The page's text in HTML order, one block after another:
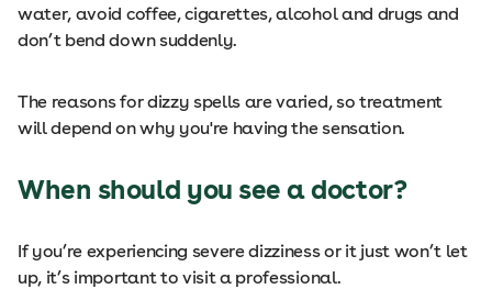
water, avoid coffee, cigarettes, alcohol and drugs and
don’t bend down suddenly.
The reasons for dizzy spells are varied, so treatment
will depend on why you're having the sensation.
When should you see a doctor?
If you’re experiencing severe dizziness or it just won’t let
up, it’s important to visit a professional.